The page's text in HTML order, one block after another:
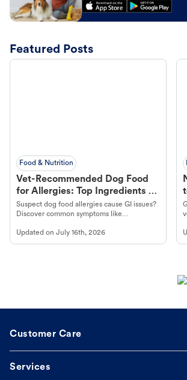
Featured Posts
Food & Nutrition
Vet-Recommended Dog Food
for Allergies: Top Ingredients to
Look For
Suspect dog food allergies cause GI issues?
Discover common symptoms like
guidance to understand and relieve your
dog's discomfort.
Updated on July 16th, 2026
Customer Care
Services